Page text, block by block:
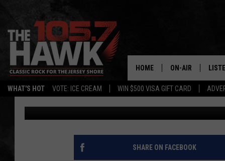
WHAT'S HOT VOTE: ICE CREAM WIN $500 VISA GIFT CARD
HOME ON-AIR
SHOWS/
FB&HW
OCEAN COUNTY MAN
WHILE SHE WAS
Danny DeCrescenzo Published: May 10, 2025
SHARE ON FACEBOOK